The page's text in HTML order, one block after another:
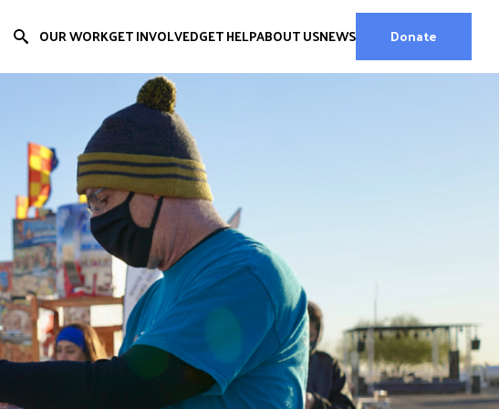
OUR WORKGET INVOLVEDGET HELPABOUT USNEWS Donate